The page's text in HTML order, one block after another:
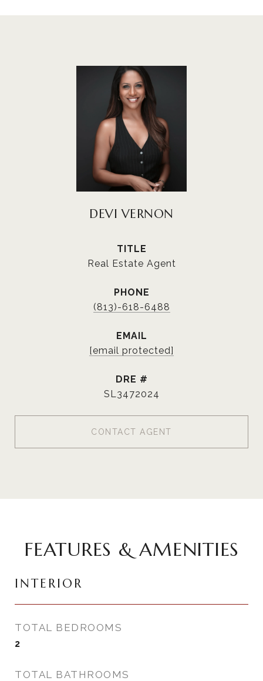
DEVI VERNON
TITLE
Real Estate Agent
PHONE
(813)-618-6488
EMAIL
[email protected]
DRE #
SL3472024
CONTACT AGENT
FEATURES & AMENITIES
INTERIOR
TOTAL BEDROOMS
2
TOTAL BATHROOMS